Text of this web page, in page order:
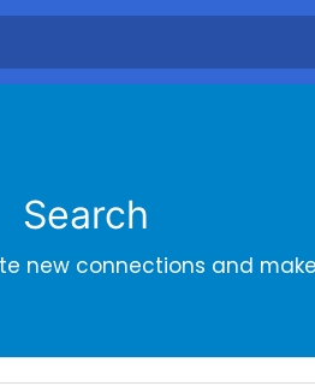
Search
new connections and